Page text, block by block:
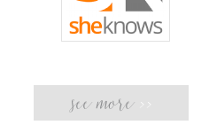
see more >>